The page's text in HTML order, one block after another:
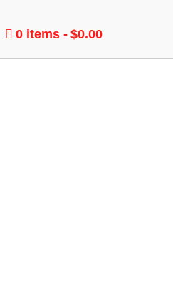
0 items $0.00